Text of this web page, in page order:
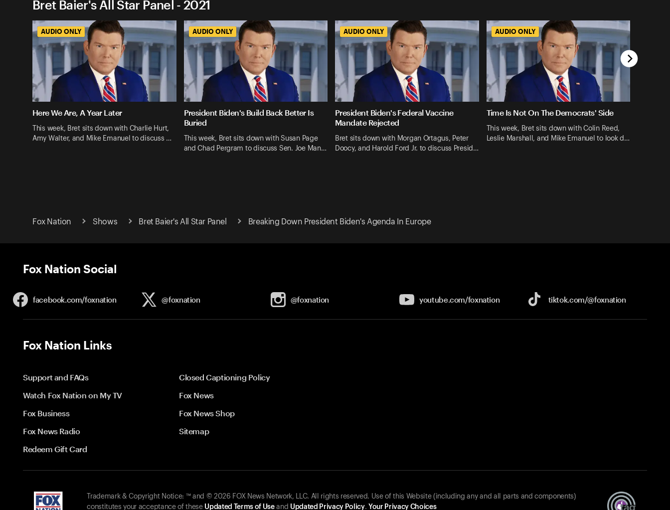
Bret Baier's All Star Panel - 2021
AUDIO ONLY
Here We Are, A Year Later
This week, Bret sits down with Charlie Hurt,
Amy Walter, and Mike Emanuel to discuss …
AUDIO ONLY
President Biden's Build Back Better Is
Buried
This week, Bret sits down with Susan Page
and Chad Pergram to discuss Sen. Joe Man…
AUDIO ONLY
President Biden's Federal Vaccine
Mandate Rejected
Bret sits down with Morgan Ortagus, Peter
Doocy, and Harold Ford Jr. to discuss Presid…
AUDIO ONLY
Time Is Not On The Democrats' Side
This week, Bret sits down with Colin Reed,
Leslie Marshall, and Mike Emanuel to look d…
Fox Nation Shows Bret Baier's All Star Panel Breaking Down President Biden's Agenda In Europe
Fox Nation Social
facebook.com/foxnation @foxnation @foxnation youtube.com/foxnation tiktok.com/@foxnation
Fox Nation Links
Support and FAQs
Closed Captioning Policy
Watch Fox Nation on My TV
Fox News
Fox Business
Fox News Shop
Fox News Radio
Sitemap
Redeem Gift Card
Trademark & Copyright Notice: ™ and © 2026 FOX News Network, LLC. All rights reserved. Use of this Website (including any and all parts and components)
constitutes your acceptance of these Updated Terms of Useand Updated Privacy Policy. Your Privacy Choices